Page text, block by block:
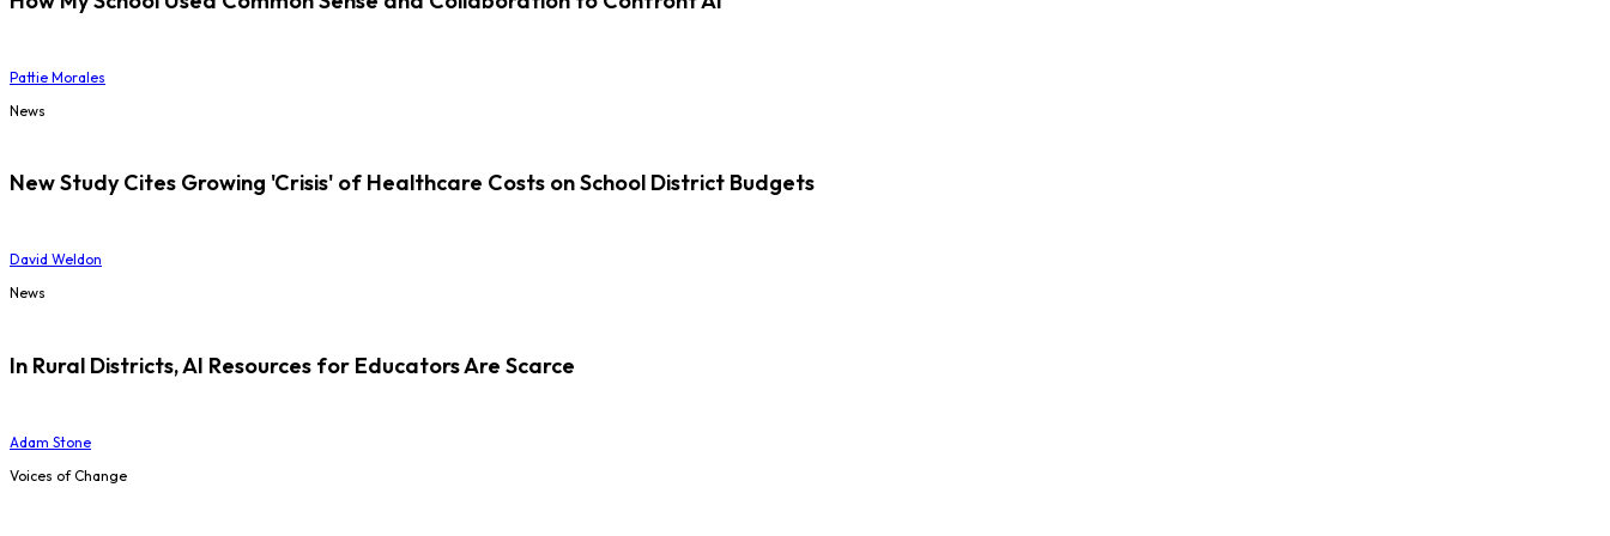
Pattie Morales
News
New Study Cites Growing 'Crisis' of Healthcare Costs on School District Budgets
David Weldon
News
In Rural Districts, AI Resources for Educators Are Scarce
Adam Stone
Voices of Change